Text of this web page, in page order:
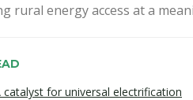
rural energy access at a
catalyst for universal electrification